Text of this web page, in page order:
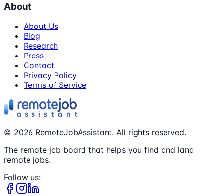
About
About Us
Blog
Research
Press
Contact
Privacy Policy
Terms of Service
© 2026 RemoteJobAssistant. All rights reserved.
The remote job board that helps you find and land
remote jobs.
Follow us: